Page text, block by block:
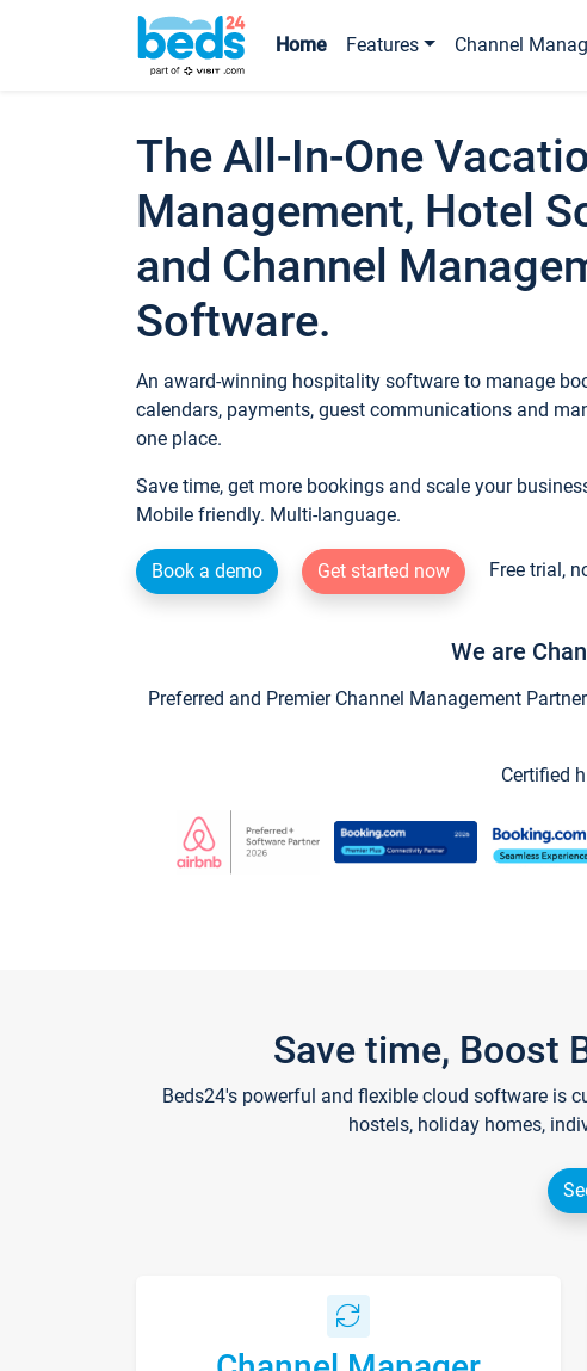
Home Features Channel
The All-In-One
Management, Hotel
and Channel
Software.
An award-winning hospitality software to manage
calendars, payments, guest communications and
one place.
Save time, get more bookings and scale your
Mobile friendly. Multi-language.
Book a demo Get started now Free trial,
We are
Preferred and Premier Channel Management
Certified
Save time, Boost
Beds24's powerful and flexible cloud software is
hostels, holiday homes,